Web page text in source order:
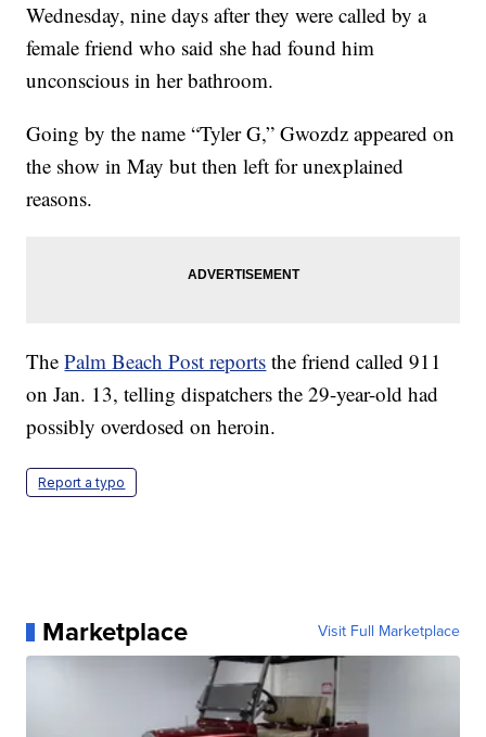
Wednesday, nine days after they were called by a
female friend who said she had found him
unconscious in her bathroom.
Going by the name “Tyler G,” Gwozdz appeared on
the show in May but then left for unexplained
reasons.
ThePalm Beach Post reports the friend called 911
on Jan. 13, telling dispatchers the 29-year-old had
possibly overdosed on heroin.
Report a typo
Marketplace Visit Full Marketplace